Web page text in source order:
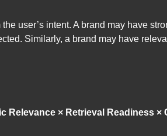
user’s intent. A brand may have
Similarly, a brand may have
Relevance × Retrieval Readiness